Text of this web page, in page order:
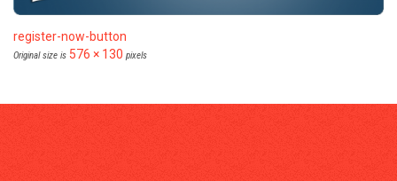
register-now-button
Original size is 576 × 130 pixels